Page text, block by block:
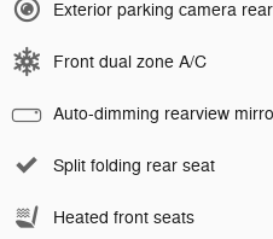
Exterior parking camera rear
Front dual zone A/C
Auto-dimming rearview
Split folding rear seat
Heated front seats